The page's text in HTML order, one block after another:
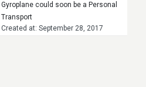
Gyroplane could soon be a Personal
Transport
Created at: September 28, 2017